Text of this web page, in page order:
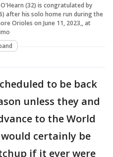
(32) is congratulated by
after his solo home run during the
Orioles on June 11, 2023,, at
to be back
unless they and
to the World
would certainly be
if it ever were